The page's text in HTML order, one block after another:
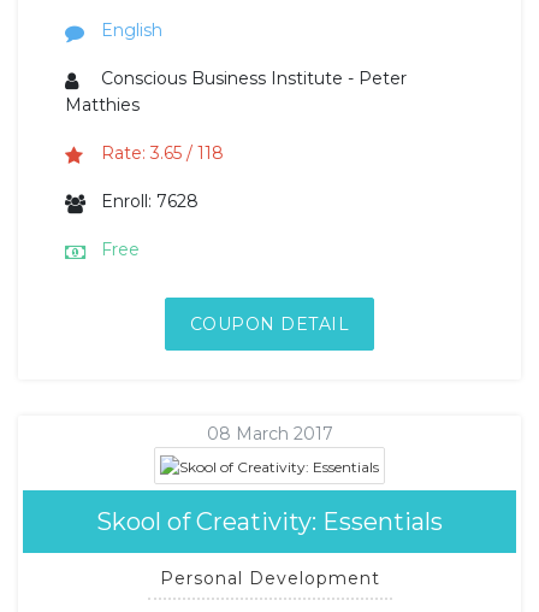
English
Conscious Business Institute - Peter
Matthies
Rate: 3.65 / 118
Enroll: 7628
Free
COUPON DETAIL
08 March 2017
Skool of Creativity: Essentials
Personal Development